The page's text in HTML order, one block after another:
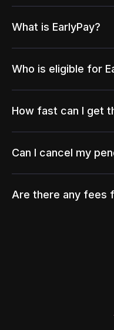
What is EarlyPay?
Who is eligible for
How fast can I get
Can I cancel my
Are there any fees